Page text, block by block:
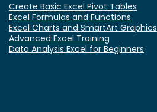
Create Basic Excel Pivot Tables
Excel Formulas and Functions
Excel Charts and SmartArt Graphics
Advanced Excel Training
Data Analysis Excel for Beginners